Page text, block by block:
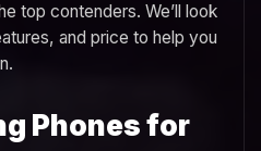
top contenders. We’ll look
and price to help you
Phones for